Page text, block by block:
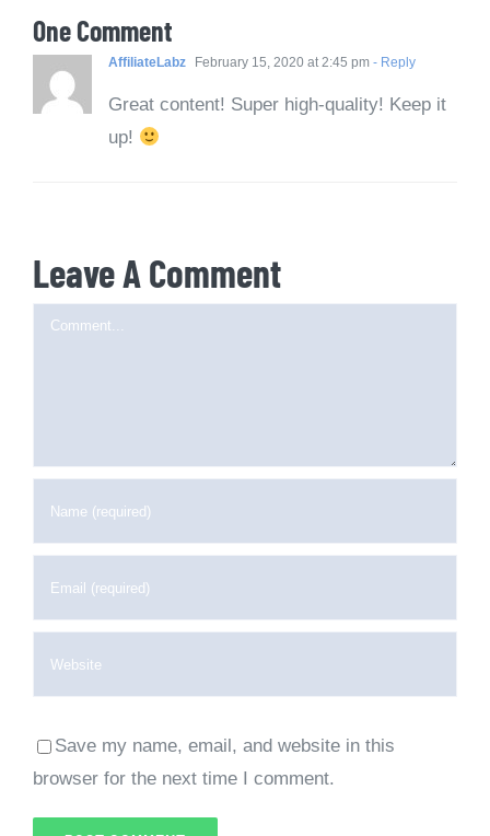
One Comment
AffiliateLabz February 15, 2020 at 2:45 pm - Reply
Great content! Super high-quality! Keep it
up!
Leave A Comment
Comment
Save my name, email, and website in this
browser for the next time I comment.